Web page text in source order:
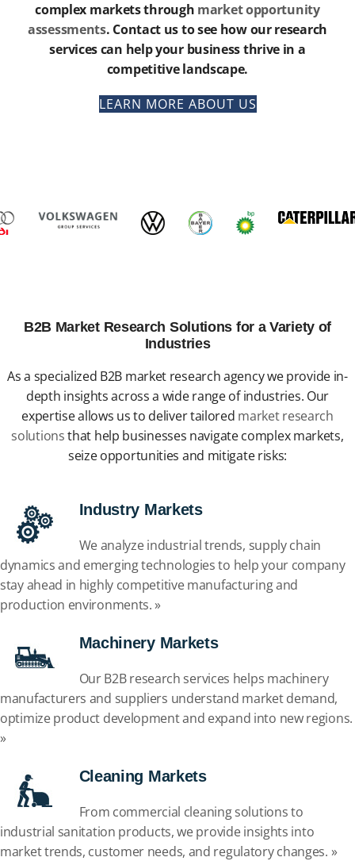
complex markets through market opportunity
assessments. Contact us to see how our research
services can help your business thrive in a
competitive landscape.
LEARN MORE ABOUT US
B2B Market Research Solutions for a Variety of
Industries
As a specialized B2B market research agency we provide in-
depth insights across a wide range of industries. Our
expertise allows us to deliver tailored market research
solutionsthat help businesses navigate complex markets,
seize opportunities and mitigate risks:
Industry Markets
We analyze industrial trends, supply chain
dynamics and emerging technologies to help your company
stay ahead in highly competitive manufacturing and
production environments. »
Machinery Markets
Our B2B research services helps machinery
manufacturers and suppliers understand market demand,
optimize product development and expand into new regions.
»
Cleaning Markets
From commercial cleaning solutions to
industrial sanitation products, we provide insights into
market trends, customer needs, and regulatory changes. »